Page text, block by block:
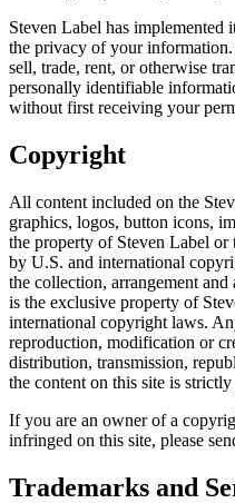
Steven Label has
the privacy of your
sell, trade, rent, or otherwise
personally identifiable
without first receiving your
Copyright
All content included on the
graphics, logos, button icons,
the property of Steven Label or
by U.S. and international
the collection, arrangement
is the exclusive property of
international copyright laws.
reproduction, modification or
distribution, transmission,
the content on this site is
If you are an owner of a
infringed on this site, please
Trademarks and